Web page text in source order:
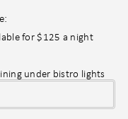
for $125 a night
under bistro lights
hole, horseshoes,